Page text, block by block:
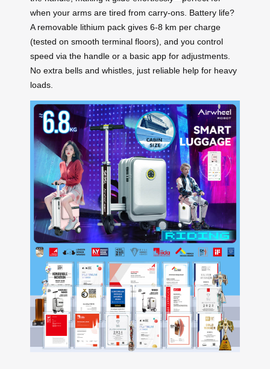
when your arms are tired from carry-ons. Battery life?
A removable lithium pack gives 6-8 km per charge
(tested on smooth terminal floors), and you control
speed via the handle or a basic app for adjustments.
No extra bells and whistles, just reliable help for heavy
loads.